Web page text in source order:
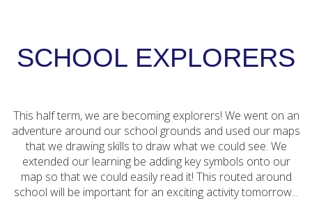
SCHOOL EXPLORERS
This half term, we are becoming explorers! We went on an
adventure around our school grounds and used our maps
that we drawing skills to draw what we could see. We
extended our learning be adding key symbols onto our
map so that we could easily read it! This routed around
school will be important for an exciting activity tomorrow...